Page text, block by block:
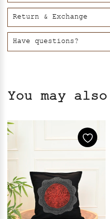
Return & Exchange
Have questions?
You may